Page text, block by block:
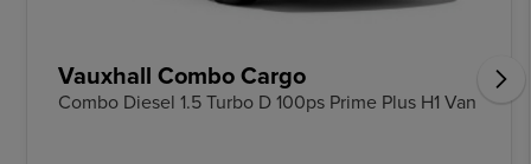
Vauxhall Combo Cargo
Combo Diesel 1.5 Turbo D 100ps Prime Plus H1 Van